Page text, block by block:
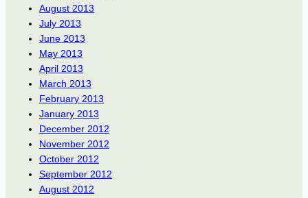
August 2013
July 2013
June 2013
May 2013
April 2013
March 2013
February 2013
January 2013
December 2012
November 2012
October 2012
September 2012
August 2012